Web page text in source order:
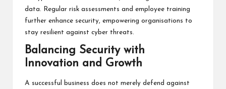
data. Regular risk assessments and employee training
further enhance security, empowering organisations to
stay resilient against cyber threats.
Balancing Security with
Innovation and Growth
A successful business does not merely defend against